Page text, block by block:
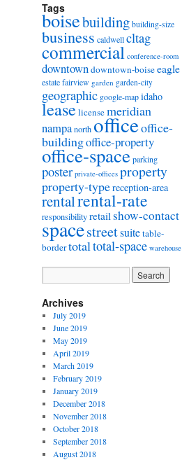
Tags
boisebuilding building-size
business caldwellcltag
commercial conference-room
downtowndowntown-boiseeagle
estatefairview garden garden-city
geographic google-mapidaho
lease licensemeridian
nampanorthofficeoffice-
buildingoffice-property
office-spaceparking
poster private-offices property
property-typereception-area
rentalrental-rate
responsibilityretailshow-contact
spacestreetsuitetable-
bordertotaltotal-space warehouse
Archives
July 2019
June 2019
May 2019
April 2019
March 2019
February 2019
January 2019
December 2018
November 2018
October 2018
September 2018
August 2018